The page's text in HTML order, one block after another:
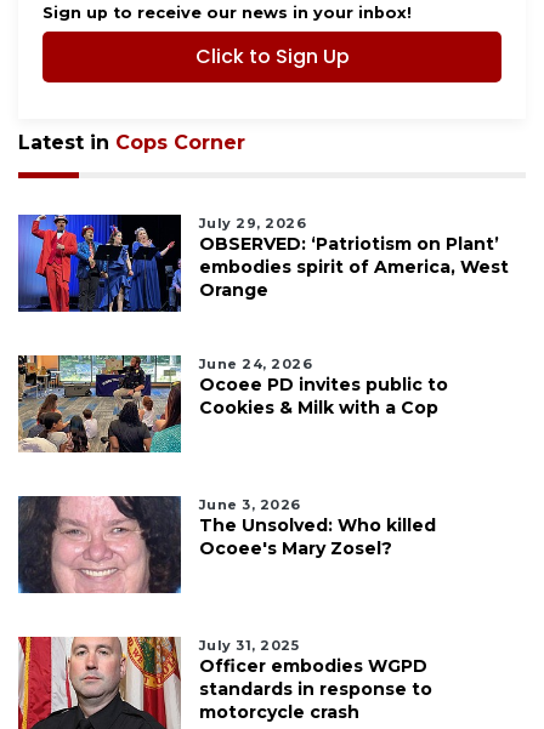
Sign up to receive our news in your inbox!
Click to Sign Up
Latest in Cops Corner
July 29, 2026
OBSERVED: ‘Patriotism on Plant’
embodies spirit of America, West
Orange
June 24, 2026
Ocoee PD invites public to
Cookies & Milk with a Cop
June 3, 2026
The Unsolved: Who killed
Ocoee's Mary Zosel?
July 31, 2025
Officer embodies WGPD
standards in response to
motorcycle crash